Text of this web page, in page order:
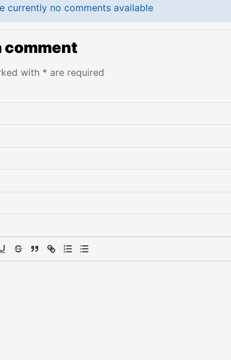
currently no comments available
comment
with * are required